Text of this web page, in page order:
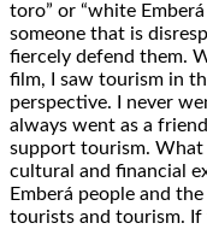
toro” or “white
someone that is
fiercely defend them.
film, I saw tourism in
perspective. I never
always went as a
support tourism. What
cultural and financial
Emberá people and
tourists and tourism. If